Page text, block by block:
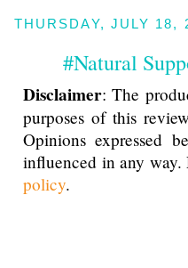
THURSDAY, JULY 18,
#Natural
Disclaimer: The
purposes of this
Opinions expressed
influenced in any
policy.